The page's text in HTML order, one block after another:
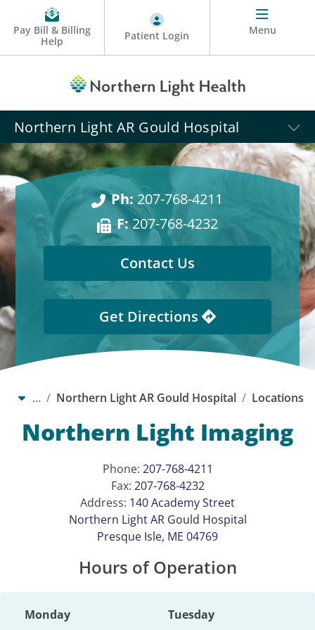
Pay Bill & Billing
Help
Patient Login Menu
Northern Light AR Gould Hospital
Ph:207-768-4211
F:207-768-4232
Contact Us
Get Directions
… Northern Light AR Gould Hospital Locations
Northern Light Imaging
Phone: 207-768-4211
Fax: 207-768-4232
Address: 140 Academy Street
Northern Light AR Gould Hospital
Presque Isle, ME 04769
Hours of Operation
Monday
Tuesday